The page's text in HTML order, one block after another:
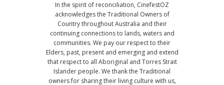
In the spirit of reconciliation, CinefestOZ
acknowledges the Traditional Owners of
Country throughout Australia and their
continuing connections to lands, waters and
communities. We pay our respect to their
Elders, past, present and emerging and extend
that respect to all Aboriginal and Torres Strait
Islander people. We thank the Traditional
owners for sharing their living culture with us,